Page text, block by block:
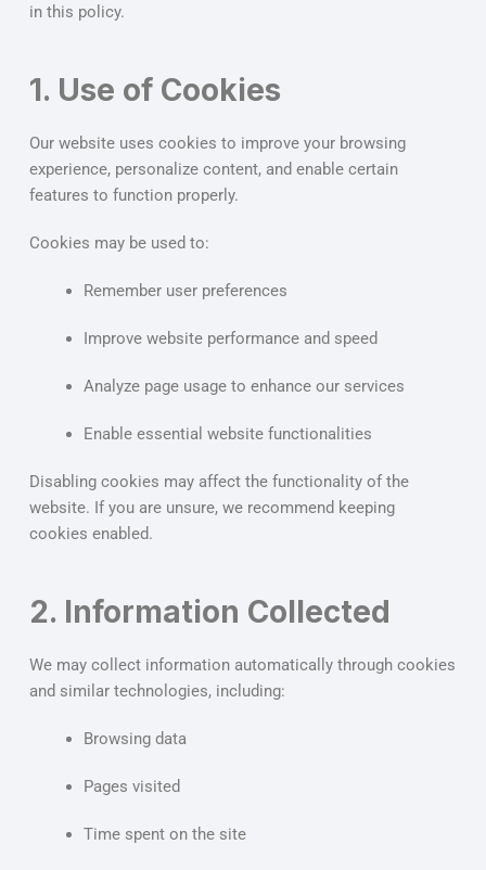
in this policy.
1. Use of Cookies
Our website uses cookies to improve your browsing
experience, personalize content, and enable certain
features to function properly.
Cookies may be used to:
Remember user preferences
Improve website performance and speed
Analyze page usage to enhance our services
Enable essential website functionalities
Disabling cookies may affect the functionality of the
website. If you are unsure, we recommend keeping
cookies enabled.
2. Information Collected
We may collect information automatically through cookies
and similar technologies, including:
Browsing data
Pages visited
Time spent on the site